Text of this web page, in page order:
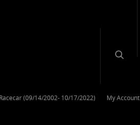
Racecar (09/14/2002- 10/17/2022) My Account